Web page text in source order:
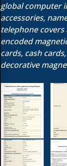
global computer
accessories,
telephone
encoded
cards, cash
decorative